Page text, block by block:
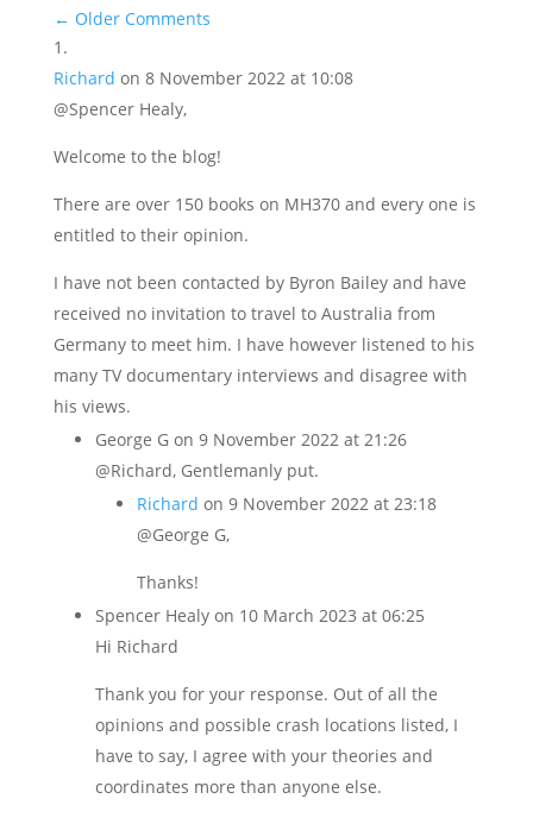
← Older Comments
Richard on 8 November 2022 at 10:08
@Spencer Healy,
Welcome to the blog!
There are over 150 books on MH370 and every one is
entitled to their opinion.
I have not been contacted by Byron Bailey and have
received no invitation to travel to Australia from
Germany to meet him. I have however listened to his
many TV documentary interviews and disagree with
his views.
George G on 9 November 2022 at 21:26
@Richard, Gentlemanly put.
Richard on 9 November 2022 at 23:18
@George G,
Thanks!
Spencer Healy on 10 March 2023 at 06:25
Hi Richard
Thank you for your response. Out of all the
opinions and possible crash locations listed, I
have to say, I agree with your theories and
coordinates more than anyone else.